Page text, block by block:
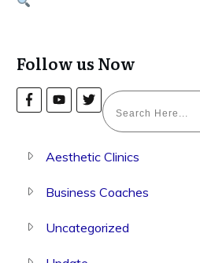
Follow us Now
Aesthetic Clinics
Business Coaches
Uncategorized